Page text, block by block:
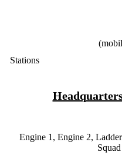
Stations
Engine 1, Engine 2,